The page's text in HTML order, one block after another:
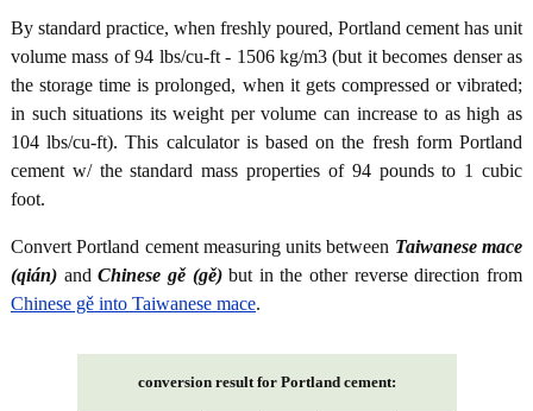
By standard practice, when freshly poured, Portland cement has unit
volume mass of 94 lbs/cu-ft - 1506 kg/m3 (but it becomes denser as
the storage time is prolonged, when it gets compressed or vibrated;
in such situations its weight per volume can increase to as high as
104 lbs/cu-ft). This calculator is based on the fresh form Portland
cement w/ the standard mass properties of 94 pounds to 1 cubic
foot.
Convert Portland cement measuring units between Taiwanese mace
(qián) andChinese gě (gě)but in the other reverse direction from
Chinese gě into Taiwanese mace.
conversion result for Portland cement: